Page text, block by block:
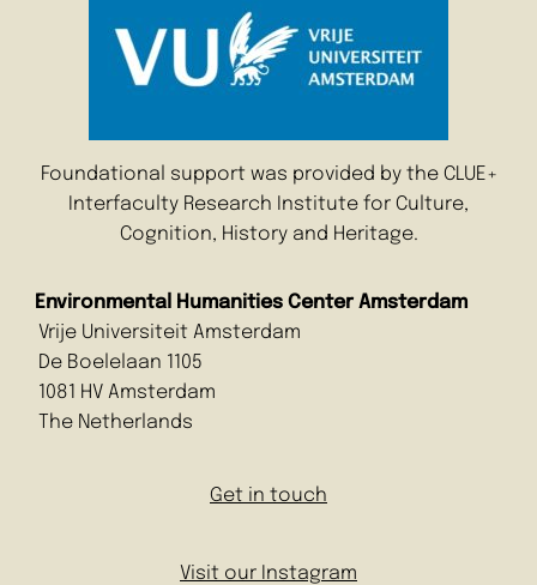
Foundational support was provided by the CLUE+
Interfaculty Research Institute for Culture,
Cognition, History and Heritage.
Environmental Humanities Center Amsterdam
Vrije Universiteit Amsterdam
De Boelelaan 1105
1081 HV Amsterdam
The Netherlands
Get in touch
Visit our Instagram